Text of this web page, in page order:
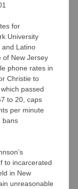
for
University
and Latino
of New Jersey
phone rates in
Christie to
passed
to 20, caps
per minute
bans
to incarcerated
in New
unreasonable